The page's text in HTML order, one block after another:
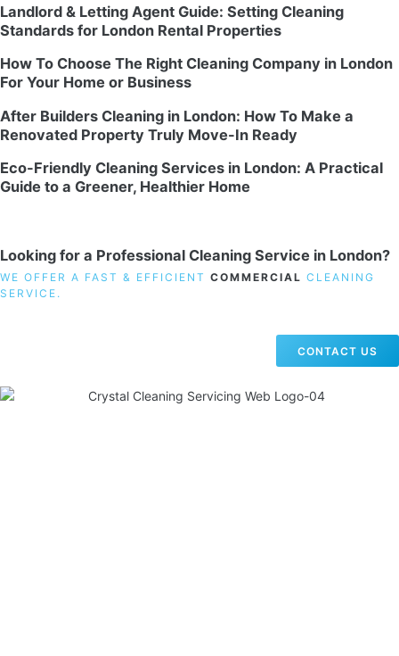
Landlord & Letting Agent Guide: Setting Cleaning
Standards for London Rental Properties
How To Choose The Right Cleaning Company in London
For Your Home or Business
After Builders Cleaning in London: How To Make a
Renovated Property Truly Move-In Ready
Eco-Friendly Cleaning Services in London: A Practical
Guide to a Greener, Healthier Home
Looking for a Professional Cleaning Service in London?
WE OFFER A FAST & EFFICIENT COMMERCIAL CLEANING
SERVICE.
CONTACT US